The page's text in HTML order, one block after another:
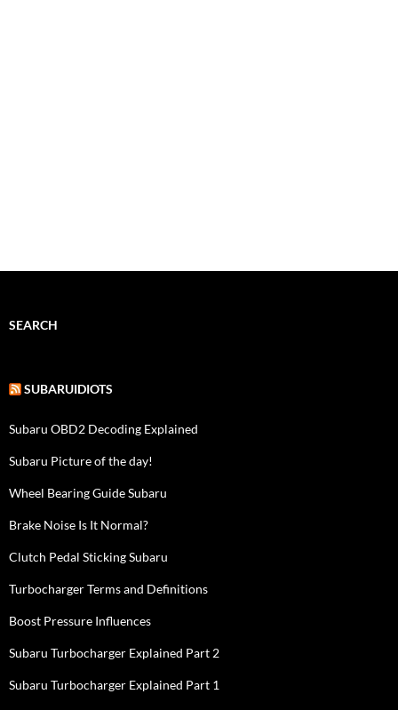
SEARCH
SUBARUIDIOTS
Subaru OBD2 Decoding Explained
Subaru Picture of the day!
Wheel Bearing Guide Subaru
Brake Noise Is It Normal?
Clutch Pedal Sticking Subaru
Turbocharger Terms and Definitions
Boost Pressure Influences
Subaru Turbocharger Explained Part 2
Subaru Turbocharger Explained Part 1